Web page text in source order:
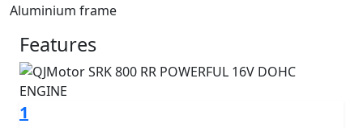
Meet the dynamic, exhilarating QJMOTOR SRK 800 RR! A
superb example of cutting edge engineering that is
proving itself across Europe whilst competing in the
World SuperSport Championship. This year it has
accumulated a lot of wins for the SSP Challenge. Its
sleek design has been proven whilst the robust
Aluminium frame
Features
1